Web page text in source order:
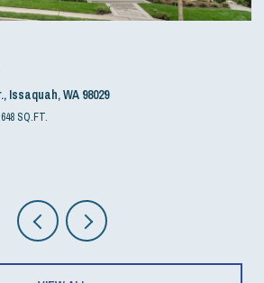
Issaquah, WA 98029
SQ.FT.